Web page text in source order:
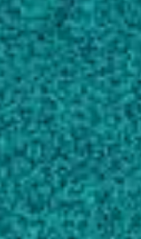
Agents for
, FRONTIERS
Townsend A,
mixed-flow
kinetics and
rhamnosus
gelatin and
AND